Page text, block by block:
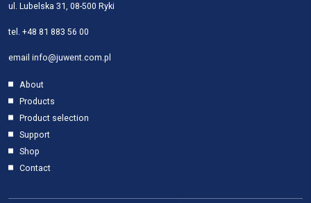
ul. Lubelska 31, 08-500 Ryki
tel. +48 81 883 56 00
email info@juwent.com.pl
About
Products
Product selection
Support
Shop
Contact